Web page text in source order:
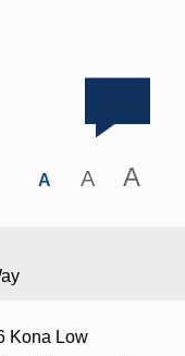
A A A
Kona Low